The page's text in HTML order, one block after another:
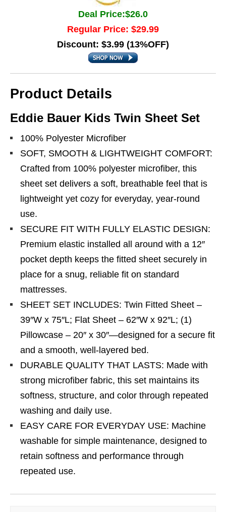
Deal Price:$26.0
Regular Price: $29.99
Discount: $3.99 (13%OFF)
Product Details
Eddie Bauer Kids Twin Sheet Set
100% Polyester Microfiber
SOFT, SMOOTH & LIGHTWEIGHT COMFORT:
Crafted from 100% polyester microfiber, this
sheet set delivers a soft, breathable feel that is
lightweight yet cozy for everyday, year-round
use.
SECURE FIT WITH FULLY ELASTIC DESIGN:
Premium elastic installed all around with a 12″
pocket depth keeps the fitted sheet securely in
place for a snug, reliable fit on standard
mattresses.
SHEET SET INCLUDES: Twin Fitted Sheet –
39″W x 75″L; Flat Sheet – 62″W x 92″L; (1)
Pillowcase – 20″ x 30″—designed for a secure fit
and a smooth, well-layered bed.
DURABLE QUALITY THAT LASTS: Made with
strong microfiber fabric, this set maintains its
softness, structure, and color through repeated
washing and daily use.
EASY CARE FOR EVERYDAY USE: Machine
washable for simple maintenance, designed to
retain softness and performance through
repeated use.